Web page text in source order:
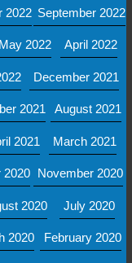
2022 September 2022
May 2022 April 2022
December 2021
2021 August 2021
2021 March 2021
2020 November 2020
2020 July 2020
2020 February 2020